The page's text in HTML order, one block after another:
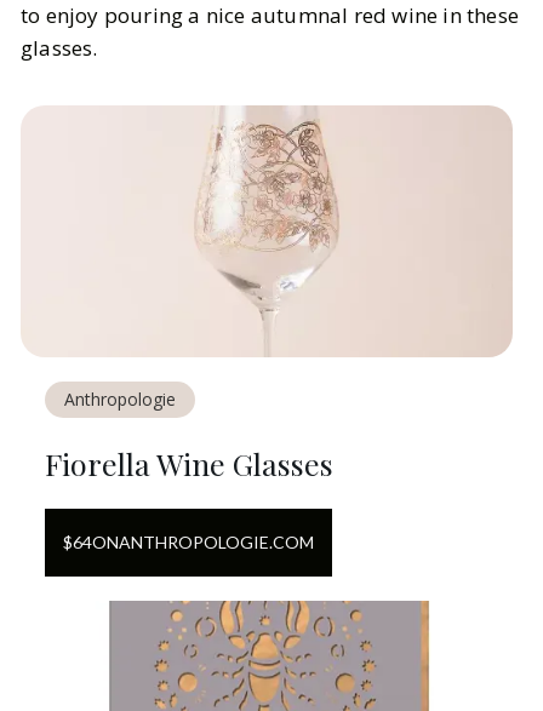
to enjoy pouring a nice autumnal red wine in these
glasses.
Anthropologie
Fiorella Wine Glasses
$64ONANTHROPOLOGIE.COM